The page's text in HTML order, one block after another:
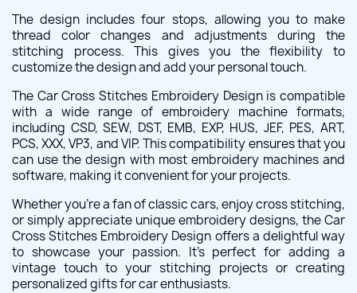
The design includes four stops, allowing you to make
thread color changes and adjustments during the
stitching process. This gives you the flexibility to
customize the design and add your personal touch.
The Car Cross Stitches Embroidery Design is compatible
with a wide range of embroidery machine formats,
including CSD, SEW, DST, EMB, EXP, HUS, JEF, PES, ART,
PCS, XXX, VP3, and VIP. This compatibility ensures that you
can use the design with most embroidery machines and
software, making it convenient for your projects.
Whether you're a fan of classic cars, enjoy cross stitching,
or simply appreciate unique embroidery designs, the Car
Cross Stitches Embroidery Design offers a delightful way
to showcase your passion. It's perfect for adding a
vintage touch to your stitching projects or creating
personalized gifts for car enthusiasts.